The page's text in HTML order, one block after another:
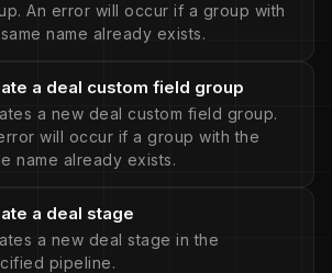
An error will occur if a group with
name already exists.
a deal custom field group
a new deal custom field group.
will occur if a group with the
name already exists.
a deal stage
a new deal stage in the
pipeline.